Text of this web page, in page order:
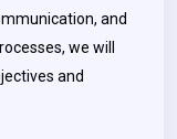
and
we will
and